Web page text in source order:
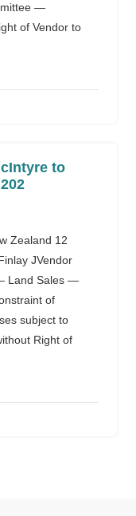
—
of Vendor to
to
Zealand 12
JVendor
Land Sales —
of
subject to
Right of